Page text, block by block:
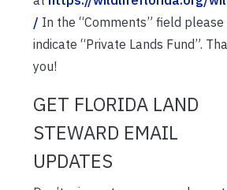
/ In the “Comments” field please
indicate “Private Lands Fund”.
you!
GET FLORIDA LAND
STEWARD EMAIL
UPDATES